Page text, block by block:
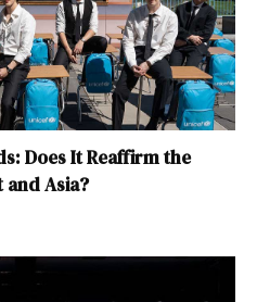
Does It Reaffirm the
and Asia?